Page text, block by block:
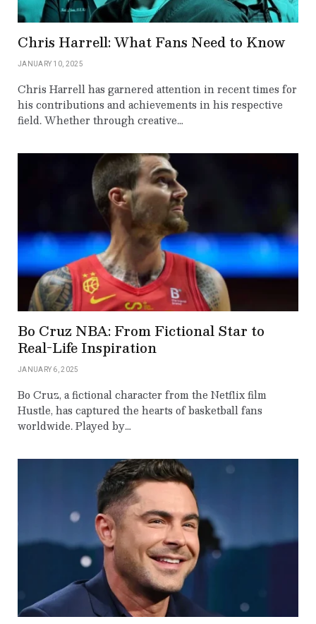
Chris Harrell: What Fans Need to Know
JANUARY 10, 2025
Chris Harrell has garnered attention in recent times for
his contributions and achievements in his respective
field. Whether through creative…
Bo Cruz NBA: From Fictional Star to
Real-Life Inspiration
JANUARY 6, 2025
Bo Cruz, a fictional character from the Netflix film
Hustle, has captured the hearts of basketball fans
worldwide. Played by…